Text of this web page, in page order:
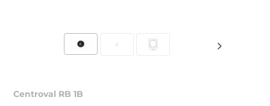
Centroval RB 1B